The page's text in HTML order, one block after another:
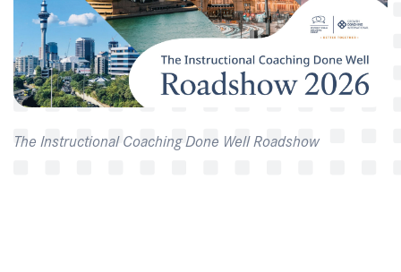
The Instructional Coaching Done Well Roadshow